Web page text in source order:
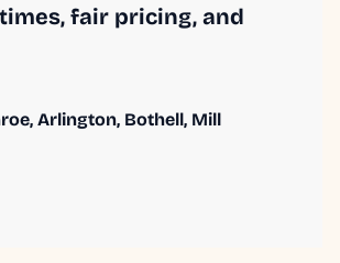
fair pricing, and
Arlington, Bothell, Mill